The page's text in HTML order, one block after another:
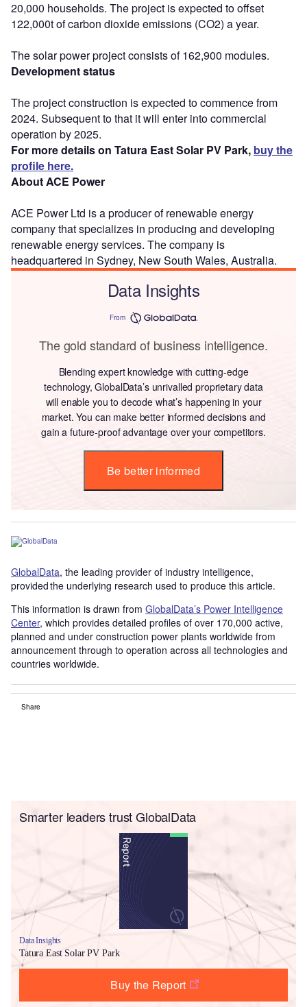
20,000 households. The project is expected to offset
122,000t of carbon dioxide emissions (CO2) a year.
The solar power project consists of 162,900 modules.
Development status
The project construction is expected to commence from
2024. Subsequent to that it will enter into commercial
operation by 2025.
For more details on Tatura East Solar PV Park, buy the
profile here.
About ACE Power
ACE Power Ltd is a producer of renewable energy
company that specializes in producing and developing
renewable energy services. The company is
headquartered in Sydney, New South Wales, Australia.
Data Insights
From
The gold standard of business intelligence.
Blending expert knowledge with cutting-edge
technology, GlobalData’s unrivalled proprietary data
will enable you to decode what’s happening in your
market. You can make better informed decisions and
gain a future-proof advantage over your competitors.
Be better informed
GlobalData, the leading provider of industry intelligence,
provided the underlying research used to produce this article.
This information is drawn from GlobalData’s Power Intelligence
Center, which provides detailed profiles of over 170,000 active,
planned and under construction power plants worldwide from
announcement through to operation across all technologies and
countries worldwide.
Share
Smarter leaders trust GlobalData
Data Insights
Tatura East Solar PV Park
Buy the Report